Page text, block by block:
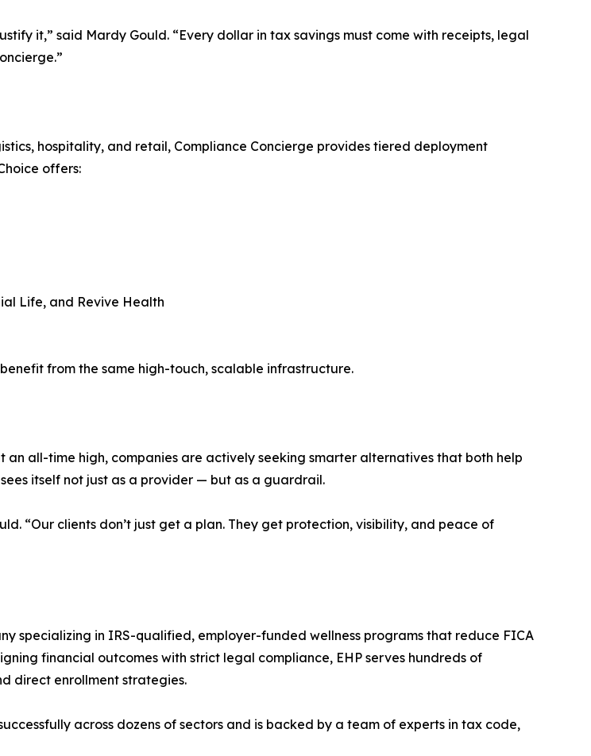
it,” said Mardy Gould. “Every dollar in tax savings must come with receipts, legal
hospitality, and retail, Compliance Concierge provides tiered deployment
offers:
Life, and Revive Health
from the same high-touch, scalable infrastructure.
all-time high, companies are actively seeking smarter alternatives that both help
itself not just as a provider — but as a guardrail.
“Our clients don’t just get a plan. They get protection, visibility, and peace of
specializing in IRS-qualified, employer-funded wellness programs that reduce FICA
financial outcomes with strict legal compliance, EHP serves hundreds of
direct enrollment strategies.
across dozens of sectors and is backed by a team of experts in tax code,